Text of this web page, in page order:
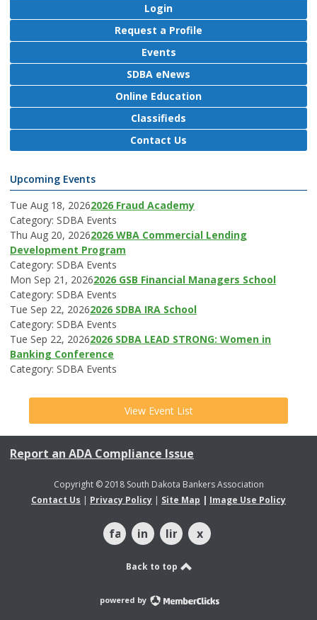
Login
Request a Profile
Events
SDBA eNews
Online Education
Classifieds
Contact Us
Upcoming Events
Tue Aug 18, 20262026 Fraud Academy
Category: SDBA Events
Thu Aug 20, 20262026 WBA Commercial Lending
Development Program
Category: SDBA Events
Mon Sep 21, 20262026 GSB Financial Managers School
Category: SDBA Events
Tue Sep 22, 20262026 SDBA IRA School
Category: SDBA Events
Tue Sep 22, 20262026 SDBA LEAD STRONG: Women in
Banking Conference
Category: SDBA Events
View Event List
Report an ADA Compliance Issue
Copyright © 2018 South Dakota Bankers Association
Contact Us | Privacy Policy | Site Map | Image Use Policy
facebookinstagram
linkedin
x
Back to top
powered by